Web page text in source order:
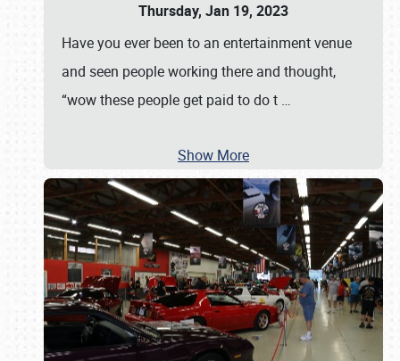
Thursday, Jan 19, 2023
Have you ever been to an entertainment venue
and seen people working there and thought,
“wow these people get paid to do t …
Show More